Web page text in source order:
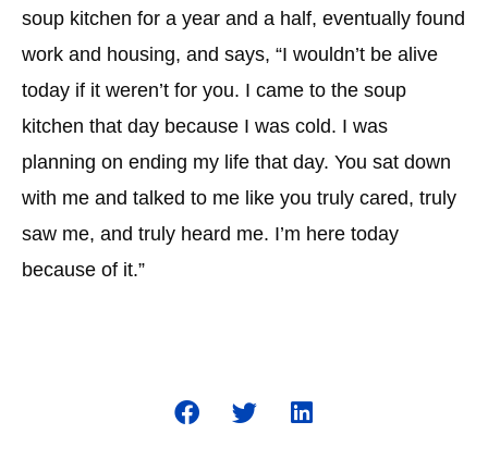
soup kitchen for a year and a half, eventually found
work and housing, and says, “I wouldn’t be alive
today if it weren’t for you. I came to the soup
kitchen that day because I was cold. I was
planning on ending my life that day. You sat down
with me and talked to me like you truly cared, truly
saw me, and truly heard me. I’m here today
because of it.”